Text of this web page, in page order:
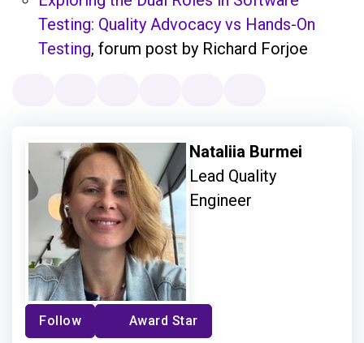
Testing: Quality Advocacy vs Hands-On
Testing, forum post by Richard Forjoe
Nataliia Burmei
Lead Quality
Engineer
Follow Award Star